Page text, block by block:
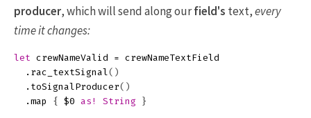
producer, which will send along ourfield's text,every
time it changes:
let crewNameValid = crewNameTextField
. rac_textSignal()
. toSignalProducer()
. map { $0 as! String }